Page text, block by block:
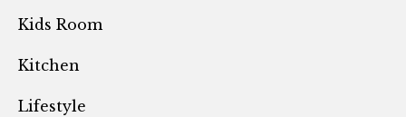
Kids Room
Kitchen
Lifestyle